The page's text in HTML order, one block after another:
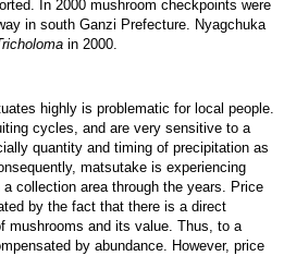
In 2000 mushroom checkpoints were
in south Ganzi Prefecture. Nyagchuka
in 2000.
highly is problematic for local people.
cycles, and are very sensitive to a
quantity and timing of precipitation as
matsutake is experiencing
collection area through the years. Price
by the fact that there is a direct
mushrooms and its value. Thus, to a
by abundance. However, price